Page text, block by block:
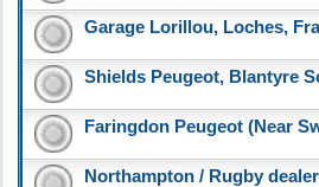
Garage Lorillou, Loches,
Shields Peugeot, Blantyre
Faringdon Peugeot (Near
Northampton / Rugby